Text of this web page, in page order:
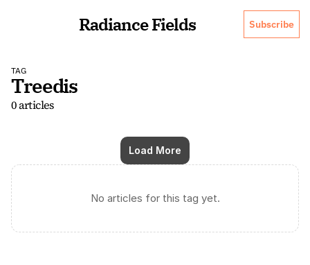
Radiance Fields Subscribe
TAG
Treedis
0 articles
Load More
No articles for this tag yet.